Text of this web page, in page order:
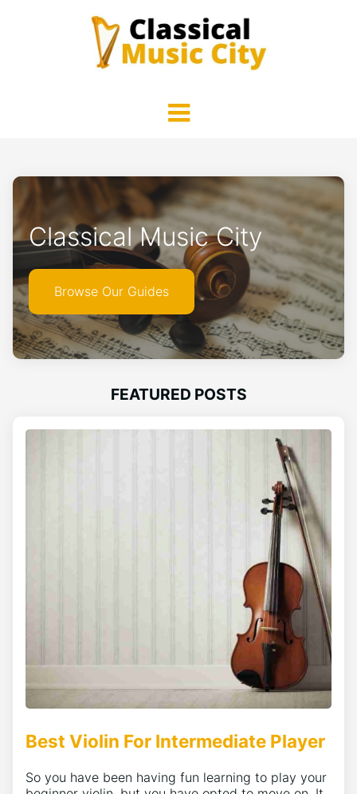
Classical Music City
Browse Our Guides
FEATURED POSTS
Best Violin For Intermediate Player
So you have been having fun learning to play your